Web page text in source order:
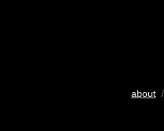
about